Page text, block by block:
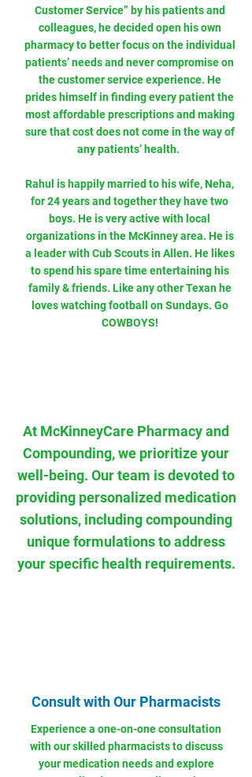
Customer Service” by his patients and
colleagues, he decided open his own
pharmacy to better focus on the individual
patients’ needs and never compromise on
the customer service experience. He
prides himself in finding every patient the
most affordable prescriptions and making
sure that cost does not come in the way of
any patients’ health.
Rahul is happily married to his wife, Neha,
for 24 years and together they have two
boys. He is very active with local
organizations in the McKinney area. He is
a leader with Cub Scouts in Allen. He likes
to spend his spare time entertaining his
family & friends. Like any other Texan he
loves watching football on Sundays. Go
COWBOYS!
At McKinneyCare Pharmacy and
Compounding, we prioritize your
well-being. Our team is devoted to
providing personalized medication
solutions, including compounding
unique formulations to address
your specific health requirements.
Consult with Our Pharmacists
Experience a one-on-one consultation
with our skilled pharmacists to discuss
your medication needs and explore